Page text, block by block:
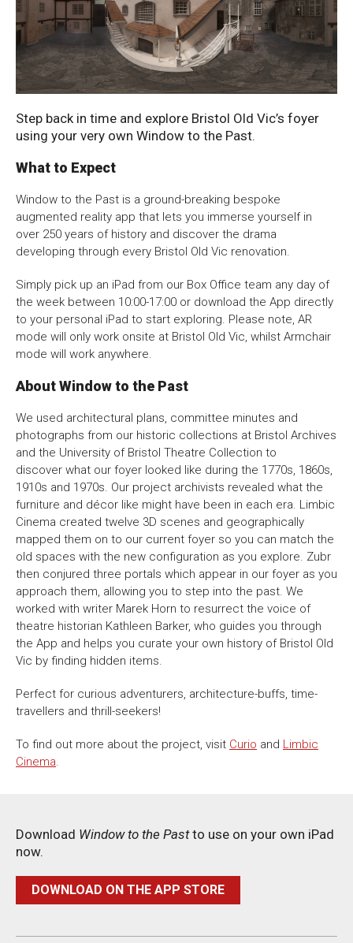
About Us
For Artists
Membership
Partnerships
Support Us
Access
Jobs
News & Blog
Production Services
Hire Us
Contact Us
Box Office :0117 987 7877
Mon–Fri 12–6pm | Sat 2.30pm–6pm
Bar & Café :
Heritage Tours
See What’s On
Facebook
X Instagram
Youtube
Bristol Old Vic, King Street, Bristol, BS1 4ED
DONATE AND SUPPORT
Step back in time and explore Bristol Old Vic’s foyer
using your very own Window to the Past.
What to Expect
Window to the Past is a ground-breaking bespoke
augmented reality app that lets you immerse yourself in
over 250 years of history and discover the drama
developing through every Bristol Old Vic renovation.
Simply pick up an iPad from our Box Office team any day of
the week between 10:00-17:00 or download the App directly
to your personal iPad to start exploring. Please note, AR
mode will only work onsite at Bristol Old Vic, whilst Armchair
mode will work anywhere.
About Window to the Past
We used architectural plans, committee minutes and
photographs from our historic collections at Bristol Archives
and the University of Bristol Theatre Collection to
discover what our foyer looked like during the 1770s, 1860s,
1910s and 1970s. Our project archivists revealed what the
furniture and décor like might have been in each era. Limbic
Cinema created twelve 3D scenes and geographically
mapped them on to our current foyer so you can match the
old spaces with the new configuration as you explore. Zubr
then conjured three portals which appear in our foyer as you
approach them, allowing you to step into the past. We
worked with writer Marek Horn to resurrect the voice of
theatre historian Kathleen Barker, who guides you through
the App and helps you curate your own history of Bristol Old
Vic by finding hidden items.
Perfect for curious adventurers, architecture-buffs, time-
travellers and thrill-seekers!
To find out more about the project, visit Curio and Limbic
Cinema.
Noises Off: 250 Years of Sound Technology in
the Theatre
The House is Open
Trials and Triumphs: 250 Years of theatre on
King Street: From Marsh to Metropolis
Download Window to the Pastto use on your own iPad
now.
DOWNLOAD ON THE APP STORE